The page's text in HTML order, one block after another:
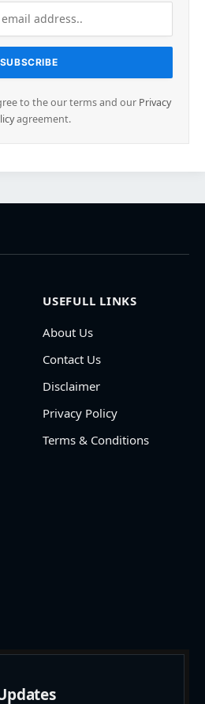
to the our terms and our Privacy
agreement.
USEFULL LINKS
About Us
Contact Us
Disclaimer
Privacy Policy
Terms & Conditions